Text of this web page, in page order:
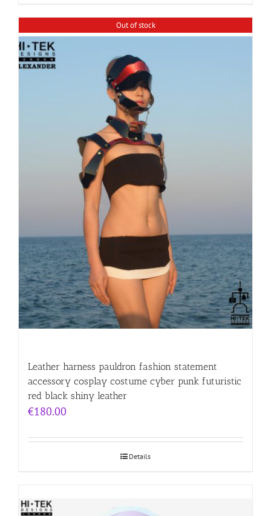
Out of stock
Leather harness pauldron fashion statement
accessory cosplay costume cyber punk futuristic
red black shiny leather
€180.00
Details